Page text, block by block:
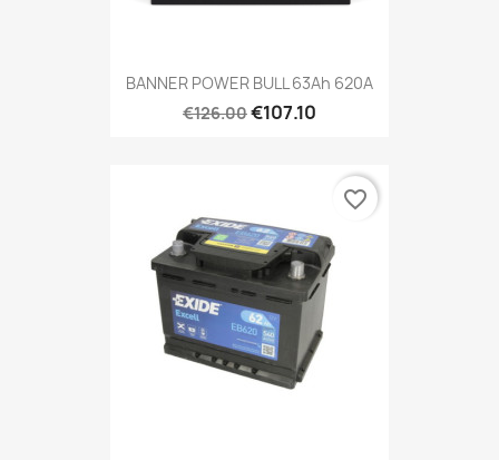
BANNER POWER BULL 63Ah 620A
€126.00€107.10
favorite_border